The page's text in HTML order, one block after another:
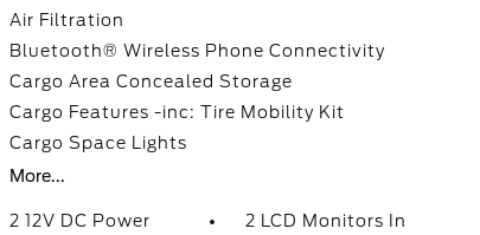
Air Filtration
Bluetooth® Wireless Phone Connectivity
Cargo Area Concealed Storage
Cargo Features -inc: Tire Mobility Kit
Cargo Space Lights
More...
2 12V DC Power
2 LCD Monitors In